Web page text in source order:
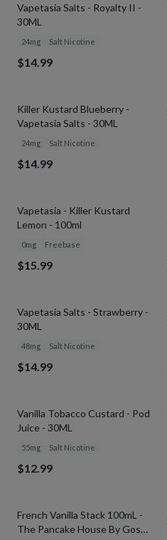
Vapetasia Salts - Royalty II -
30ML
24mg Salt Nicotine
$14.99
Killer Kustard Blueberry -
Vapetasia Salts - 30ML
24mg Salt Nicotine
$14.99
Vapetasia - Killer Kustard
Lemon - 100ml
0mg Freebase
$15.99
Vapetasia Salts - Strawberry -
30ML
48mg Salt Nicotine
$14.99
SOLD OUT
Vanilla Tobacco Custard - Pod
Juice - 30ML
55mg Salt Nicotine
$12.99
SOLD OUT
French Vanilla Stack 100mL -
The Pancake House By Gost